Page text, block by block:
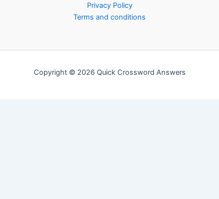
Privacy Policy
Terms and conditions
Copyright © 2026 Quick Crossword Answers